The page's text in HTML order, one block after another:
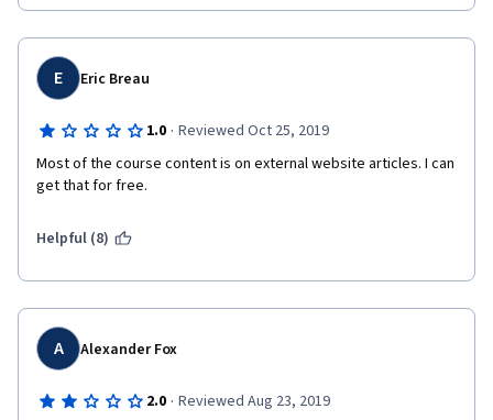
E Eric Breau
1.0 · Reviewed Oct 25, 2019
Most of the course content is on external website articles. I can
get that for free.
Helpful (8)
A Alexander Fox
2.0 · Reviewed Aug 23, 2019